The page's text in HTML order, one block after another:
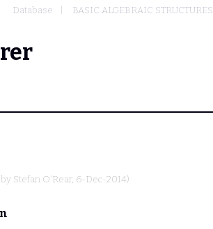
Database BASIC ALGEBRAIC STRUCTURES
Stefan O'Rear, 6-Dec-2014)